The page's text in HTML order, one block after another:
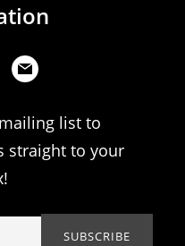
list to
straight to your